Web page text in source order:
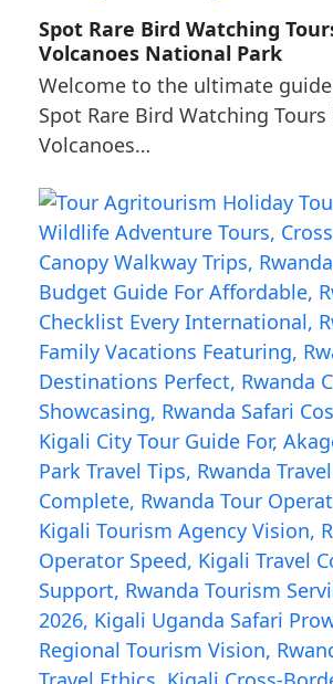
Spot Rare Bird Watching
Volcanoes National Park
Welcome to the ultimate
Spot Rare Bird Watching Tours
Volcanoes…